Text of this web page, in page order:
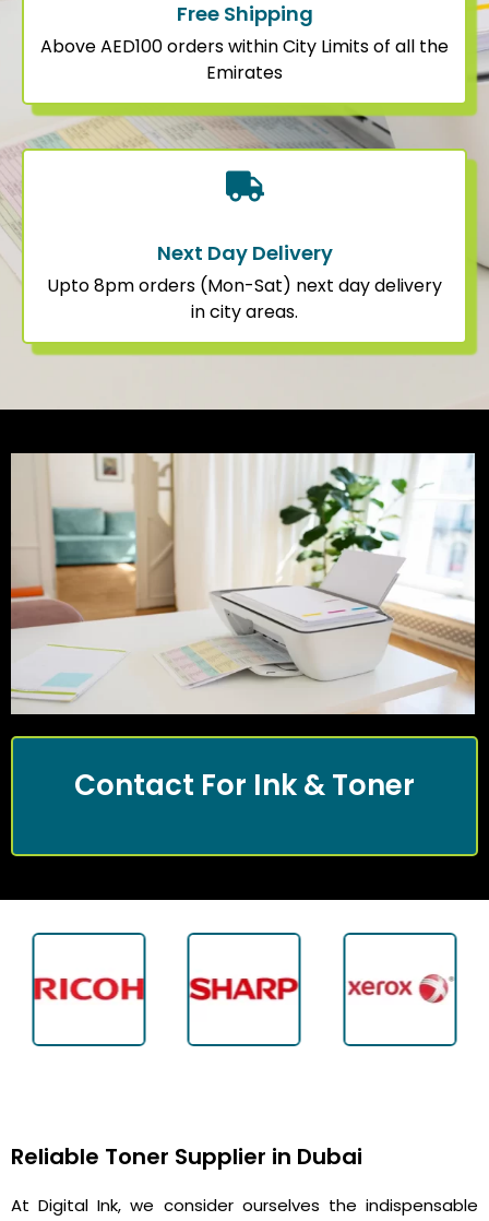
Free Shipping
Above AED100 orders within City Limits of all the
Emirates
Next Day Delivery
Upto 8pm orders (Mon-Sat) next day delivery
in city areas.
Contact For Ink & Toner
Reliable Toner Supplier in Dubai
At Digital Ink, we consider ourselves the indispensable